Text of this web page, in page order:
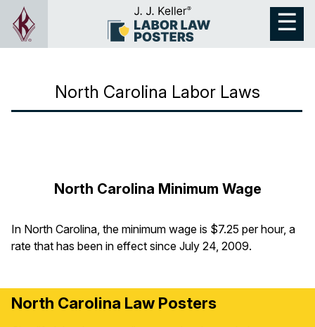
North Carolina Labor Laws
North Carolina Minimum Wage
In North Carolina, the minimum wage is $7.25 per hour, a
rate that has been in effect since July 24, 2009.
North Carolina Law Posters